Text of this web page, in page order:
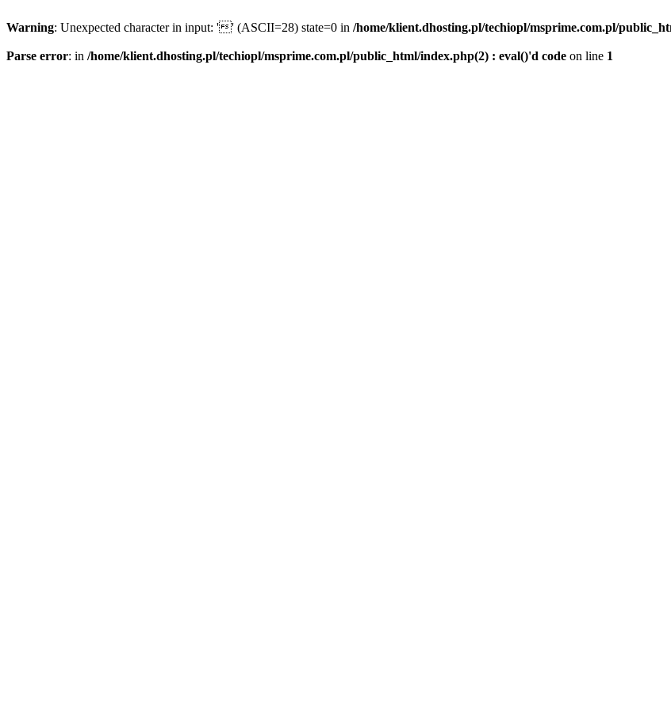
Warning: Unexpected character in input: '' (ASCII=28) state=0 in /home/klient.dhosting.pl/techiopl/msprime.com.pl/
Parse error: in /home/klient.dhosting.pl/techiopl/msprime.com.pl/public_html/index.php(2) : eval()'d code on line 1